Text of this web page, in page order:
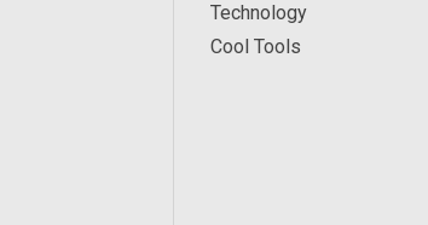
Technology
Cool Tools